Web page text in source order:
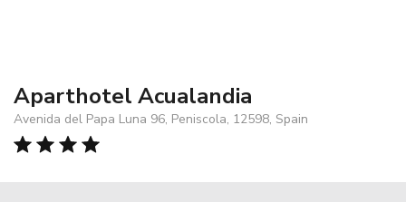
Aparthotel Acualandia
Avenida del Papa Luna 96, Peniscola, 12598, Spain